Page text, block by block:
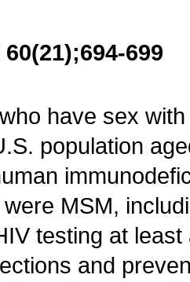
699
have sex
population
MSM,
testing at
and